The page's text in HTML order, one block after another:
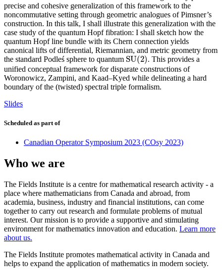
precise and cohesive generalization of this framework to the
noncommutative setting through geometric analogues of Pimsner’s
construction. In this talk, I shall illustrate this generalization with the
case study of the quantum Hopf fibration: I shall sketch how the
quantum Hopf line bundle with its Chern connection yields
canonical lifts of differential, Riemannian, and metric geometry from
the standard Podleś sphere to quantum SU(2)
SU(2) . This provides a
unified conceptual framework for disparate constructions of
Woronowicz, Zampini, and Kaad–Kyed while delineating a hard
boundary of the (twisted) spectral triple formalism.
Slides
Scheduled as part of
Canadian Operator Symposium 2023 (COsy 2023)
Who we are
The Fields Institute is a centre for mathematical research activity - a
place where mathematicians from Canada and abroad, from
academia, business, industry and financial institutions, can come
together to carry out research and formulate problems of mutual
interest. Our mission is to provide a supportive and stimulating
environment for mathematics innovation and education. Learn more
about us.
The Fields Institute promotes mathematical activity in Canada and
helps to expand the application of mathematics in modern society.